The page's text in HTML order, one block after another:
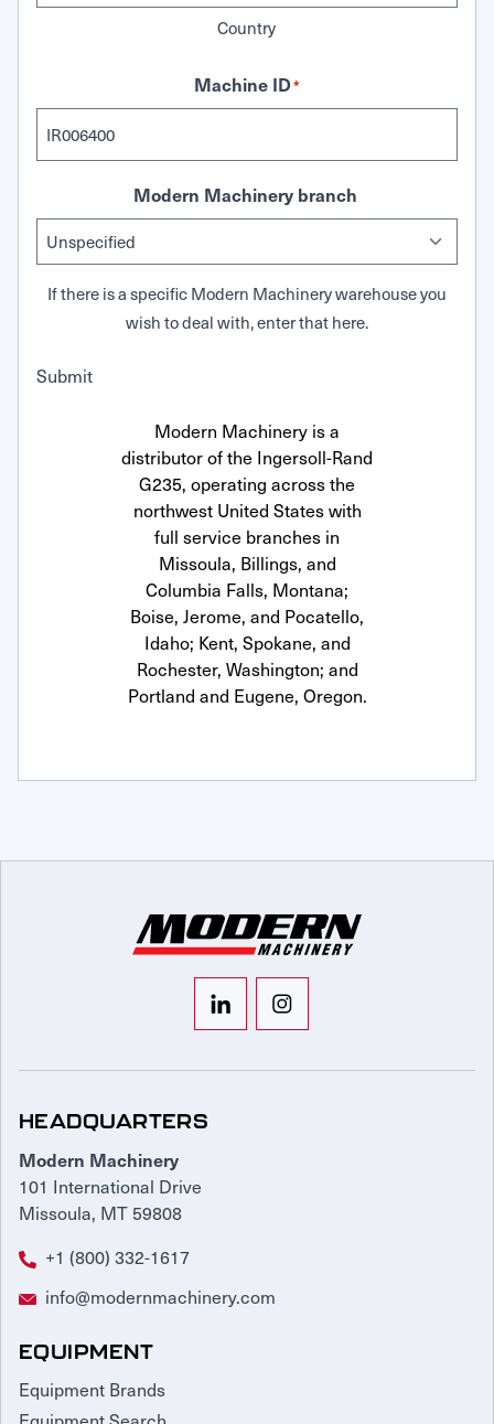
Country
Machine ID*
Modern Machinery branch
If there is a specific Modern Machinery warehouse you
wish to deal with, enter that here.
Submit
Modern Machinery is a
distributor of the Ingersoll-Rand
G235, operating across the
northwest United States with
full service branches in
Missoula, Billings, and
Columbia Falls, Montana;
Boise, Jerome, and Pocatello,
Idaho; Kent, Spokane, and
Rochester, Washington; and
Portland and Eugene, Oregon.
HEADQUARTERS
Modern Machinery
101 International Drive
Missoula, MT 59808
+1 (800) 332-1617
info@modernmachinery.com
EQUIPMENT
Equipment Brands